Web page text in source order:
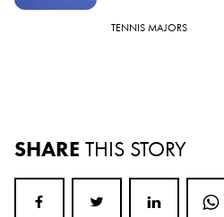
TENNIS MAJORS
SHARE THIS STORY